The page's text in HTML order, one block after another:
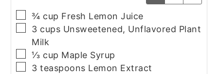
▢
¾ cup Fresh Lemon Juice
▢
3 cups Unsweetened, Unflavored Plant
Milk
▢
⅓ cup Maple Syrup
▢
3 teaspoons Lemon Extract